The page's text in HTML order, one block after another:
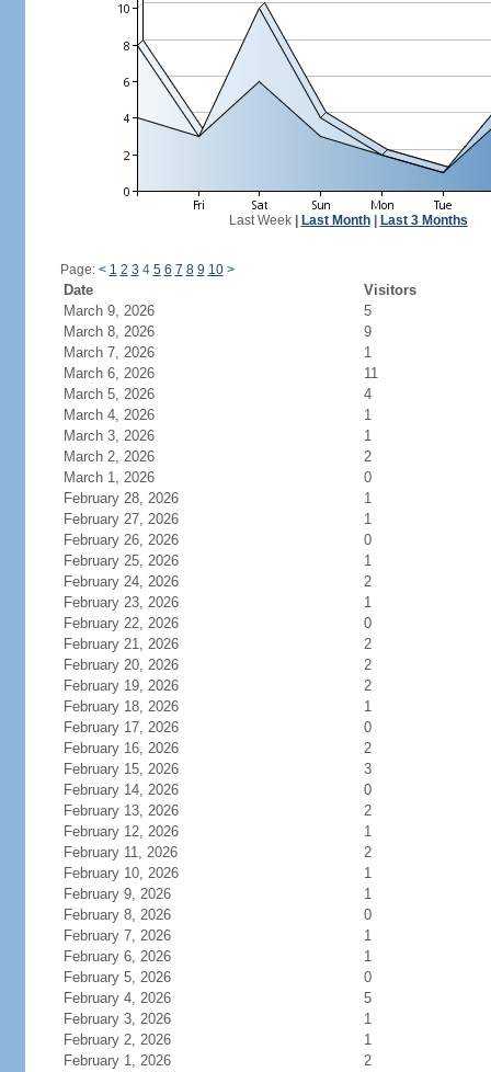
Last Week| Last Month| Last 3 Months
Page: < 1 2 3 4 5 6 7 8 9 10 >
Date
Visitors
March 9, 2026
5
March 8, 2026
9
March 7, 2026
1
March 6, 2026
11
March 5, 2026
4
March 4, 2026
1
March 3, 2026
1
March 2, 2026
2
March 1, 2026
0
February 28, 2026
1
February 27, 2026
1
February 26, 2026
0
February 25, 2026
1
February 24, 2026
2
February 23, 2026
1
February 22, 2026
0
February 21, 2026
2
February 20, 2026
2
February 19, 2026
2
February 18, 2026
1
February 17, 2026
0
February 16, 2026
2
February 15, 2026
3
February 14, 2026
0
February 13, 2026
2
February 12, 2026
1
February 11, 2026
2
February 10, 2026
1
February 9, 2026
1
February 8, 2026
0
February 7, 2026
1
February 6, 2026
1
February 5, 2026
0
February 4, 2026
5
February 3, 2026
1
February 2, 2026
1
February 1, 2026
2